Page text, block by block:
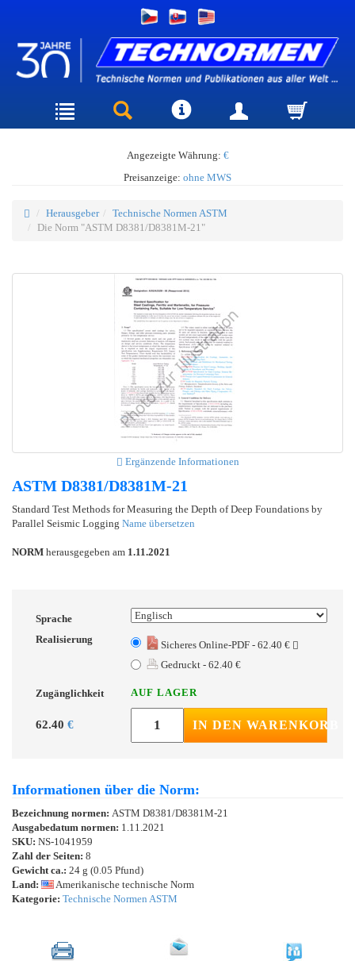
Angezeigte Währung: €
Preisanzeige: ohne MWS
Herausgeber
Technische Normen ASTM
Die Norm "ASTM D8381/D8381M-21"
Ergänzende Informationen
ASTM D8381/D8381M-21
Standard Test Methods for Measuring the Depth of Deep Foundations by
Parallel Seismic Logging Name übersetzen
NORM herausgegeben am 1.11.2021
Sprache
Realisierung
Sicheres Online-PDF - 62.40 €
Gedruckt - 62.40 €
Zugänglichkeit AUF LAGER
62.40 € IN DEN WARENKORB
Informationen über die Norm:
Bezeichnung normen: ASTM D8381/D8381M-21
Ausgabedatum normen: 1.11.2021
SKU: NS-1041959
Zahl der Seiten: 8
Gewicht ca.: 24 g (0.05 Pfund)
Land:
Amerikanische technische Norm
Kategorie: Technische Normen ASTM